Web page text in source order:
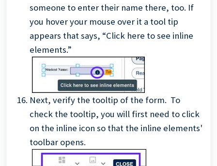
someone to enter their name there, too. If
you hover your mouse over it a tool tip
appears that says, “Click here to see inline
elements.”
Next, verify the tooltip of the form. To
check the tooltip, you will first need to click
on the inline icon so that the inline elements'
toolbar opens.